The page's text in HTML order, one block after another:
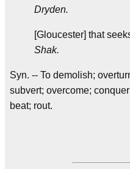
Dryden.
[Gloucester] that
Shak.
Syn. -- To demolish;
subvert; overcome;
beat; rout.